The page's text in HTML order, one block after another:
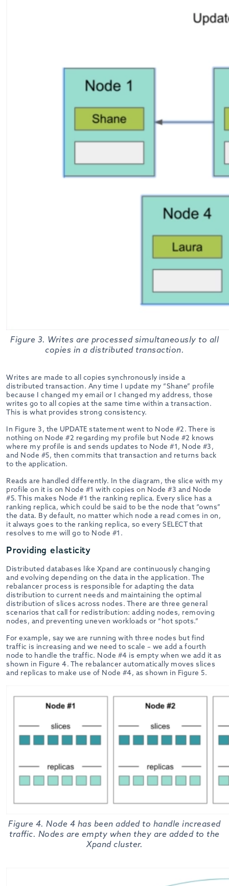
Figure 3. Writes are processed simultaneously to all
copies in a distributed transaction.
Writes are made to all copies synchronously inside a
distributed transaction. Any time I update my “Shane” profile
because I changed my email or I changed my address, those
writes go to all copies at the same time within a transaction.
This is what provides strong consistency.
In Figure 3, the UPDATE statement went to Node #2. There is
nothing on Node #2 regarding my profile but Node #2 knows
where my profile is and sends updates to Node #1, Node #3,
and Node #5, then commits that transaction and returns back
to the application.
Reads are handled differently. In the diagram, the slice with my
profile on it is on Node #1 with copies on Node #3 and Node
#5. This makes Node #1 the ranking replica. Every slice has a
ranking replica, which could be said to be the node that “owns”
the data. By default, no matter which node a read comes in on,
it always goes to the ranking replica, so every SELECT that
resolves to me will go to Node #1.
Providing elasticity
Distributed databases like Xpand are continuously changing
and evolving depending on the data in the application. The
rebalancer process is responsible for adapting the data
distribution to current needs and maintaining the optimal
distribution of slices across nodes. There are three general
scenarios that call for redistribution: adding nodes, removing
nodes, and preventing uneven workloads or “hot spots.”
For example, say we are running with three nodes but find
traffic is increasing and we need to scale – we add a fourth
node to handle the traffic. Node #4 is empty when we add it as
shown in Figure 4. The rebalancer automatically moves slices
and replicas to make use of Node #4, as shown in Figure 5.
Figure 4. Node 4 has been added to handle increased
traffic. Nodes are empty when they are added to the
Xpand cluster.